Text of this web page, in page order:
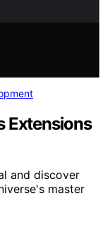
Extensions
and discover
master